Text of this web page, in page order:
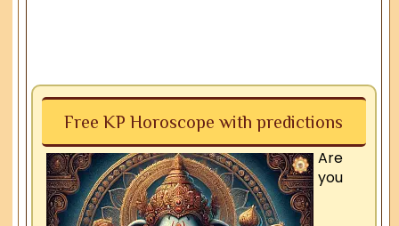
Free KP Horoscope with predictions
Are
you